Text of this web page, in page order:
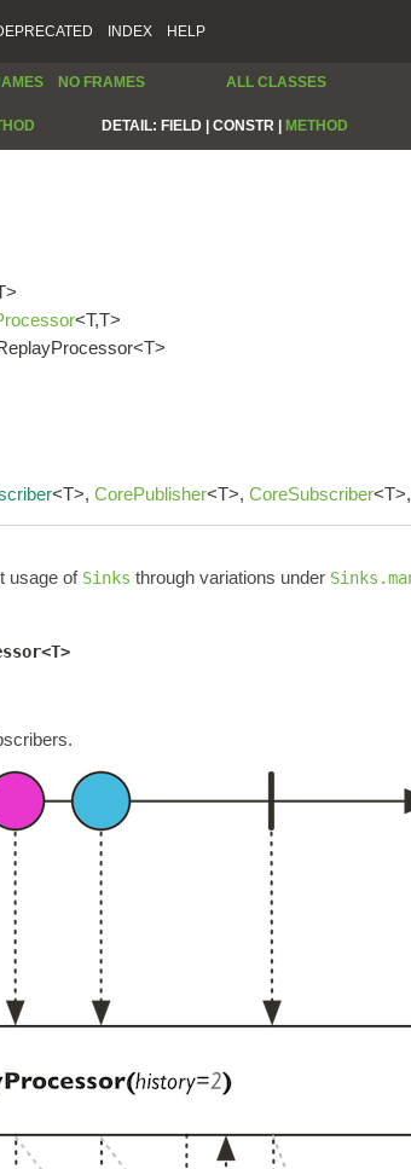
INDEX HELP
NO FRAMES ALL CLASSES
DETAIL: FIELD | CONSTR | METHOD
<T,T>
<T>, CorePublisher<T>, CoreSubscriber<T>,
usage of Sinks through variations under